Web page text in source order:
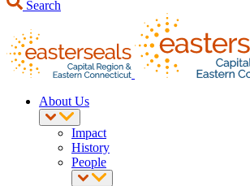
Search
About Us
Impact
History
People